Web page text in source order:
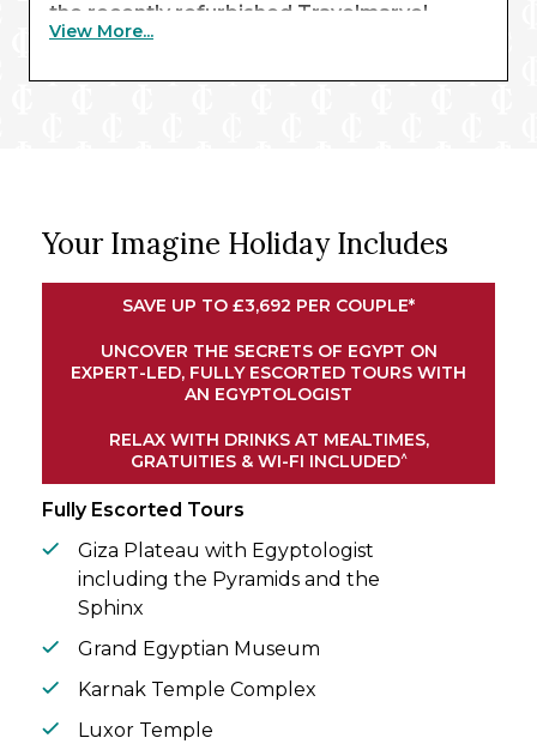
the recently refurbished Travelmarvel
Sirius. Beginning with three nights in Cairo,
continues in Luxor, where traditional
river ship for a journey along the Nile.
Edfu, experience an exclusive felucca ride
at sunset in Aswan, and marvel at the
intricate architectural wonders of Kom
bringing your remarkable adventure full
circle.
View More...
Your Imagine Holiday Includes
SAVE UP TO £3,692 PER COUPLE*
UNCOVER THE SECRETS OF EGYPT ON
EXPERT-LED, FULLY ESCORTED TOURS WITH
AN EGYPTOLOGIST
RELAX WITH DRINKS AT MEALTIMES,
GRATUITIES & WI-FI INCLUDED^
Fully Escorted Tours
Giza Plateau with Egyptologist
including the Pyramids and the
Sphinx
Grand Egyptian Museum
Karnak Temple Complex
Luxor Temple